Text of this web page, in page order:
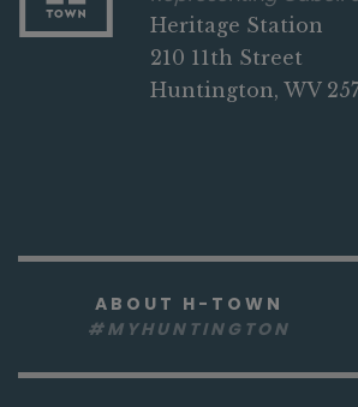
Heritage Station
210 11th Street
Huntington, WV
ABOUT H-TOWN
#MYHUNTINGTON